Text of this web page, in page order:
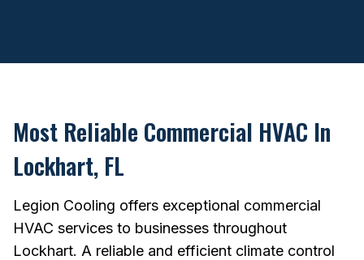
Most Reliable Commercial HVAC In
Lockhart, FL
Legion Cooling offers exceptional commercial
HVAC services to businesses throughout
Lockhart. A reliable and efficient climate control